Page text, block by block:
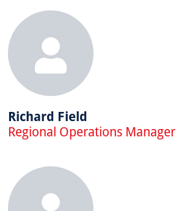
Richard Field
Regional Operations Manager